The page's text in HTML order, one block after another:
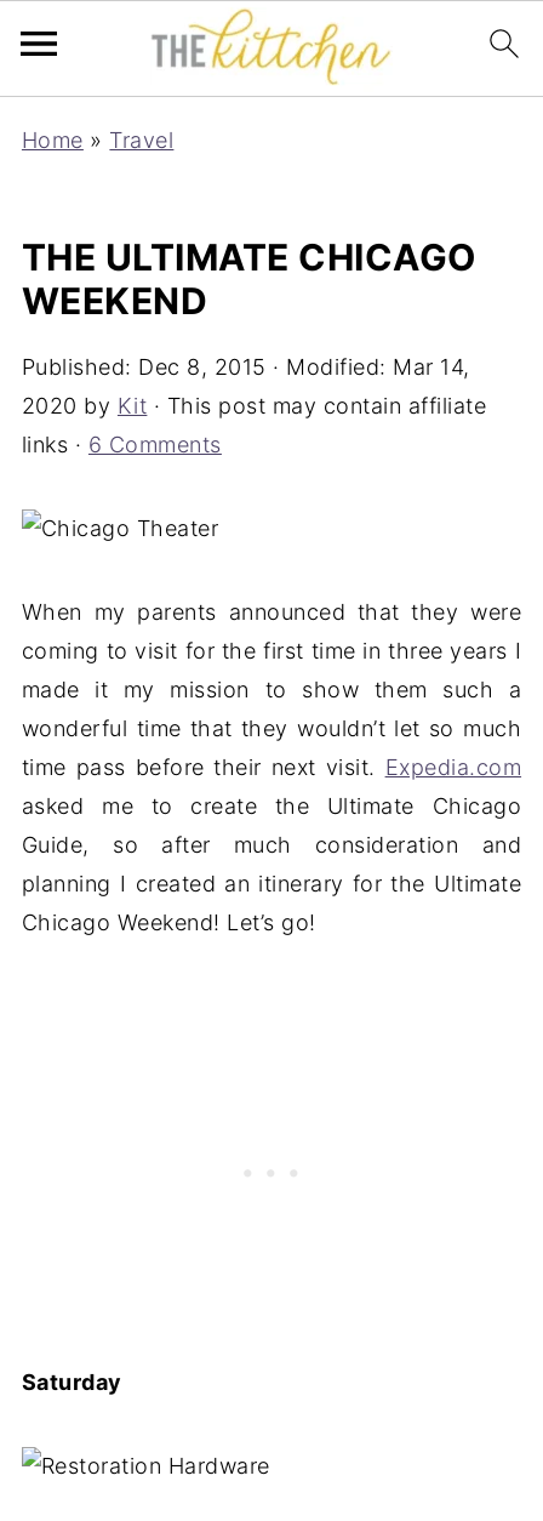
Home » Travel
THE ULTIMATE CHICAGO
WEEKEND
Published: Dec 8, 2015 · Modified: Mar 14,
2020 by Kit · This post may contain affiliate
links · 6 Comments
When my parents announced that they were
coming to visit for the first time in three years I
made it my mission to show them such a
wonderful time that they wouldn’t let so much
time pass before their next visit. Expedia.com
asked me to create the Ultimate Chicago
Guide, so after much consideration and
planning I created an itinerary for the Ultimate
Chicago Weekend! Let’s go!
Saturday